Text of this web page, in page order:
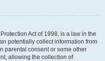
Act of 1998, is a law in the
potentially collect information from
parental consent or some other
allowing the collection of